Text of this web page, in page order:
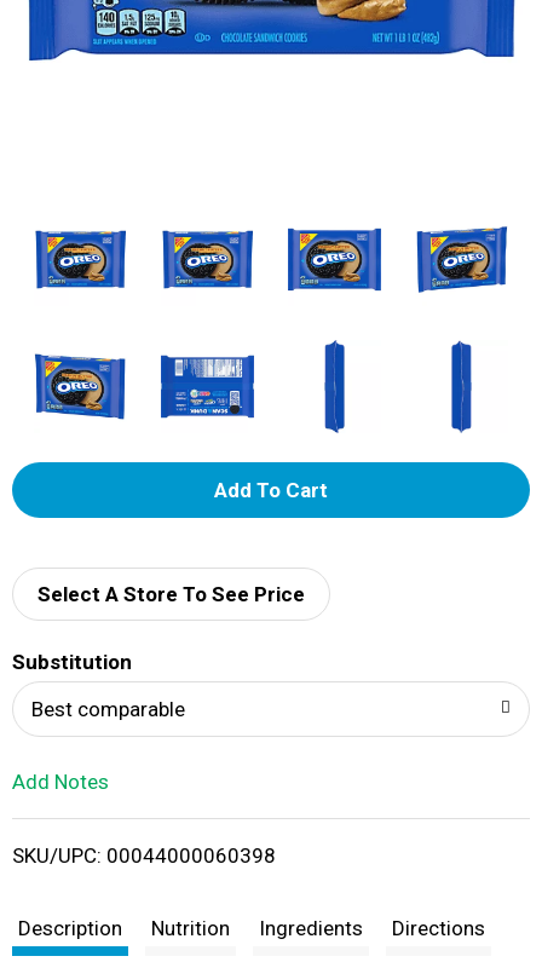
A
d
i
t
Select A Store To See Price
Substitution
Best comparable
Add Notes
SKU/UPC: 00044000060398
Description Nutrition Ingredients Directions